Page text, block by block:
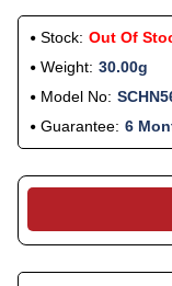
Stock: Out Of
Weight: 30.00g
Model No:
Guarantee: 6